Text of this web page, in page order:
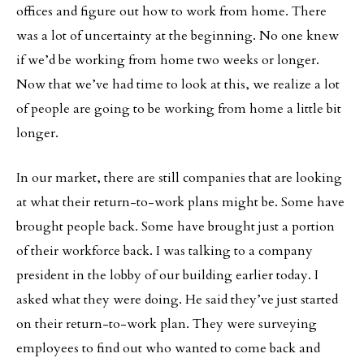
offices and figure out how to work from home. There
was a lot of uncertainty at the beginning. No one knew
if we’d be working from home two weeks or longer.
Now that we’ve had time to look at this, we realize a lot
of people are going to be working from home a little bit
longer.
In our market, there are still companies that are looking
at what their return-to-work plans might be. Some have
brought people back. Some have brought just a portion
of their workforce back. I was talking to a company
president in the lobby of our building earlier today. I
asked what they were doing. He said they’ve just started
on their return-to-work plan. They were surveying
employees to find out who wanted to come back and